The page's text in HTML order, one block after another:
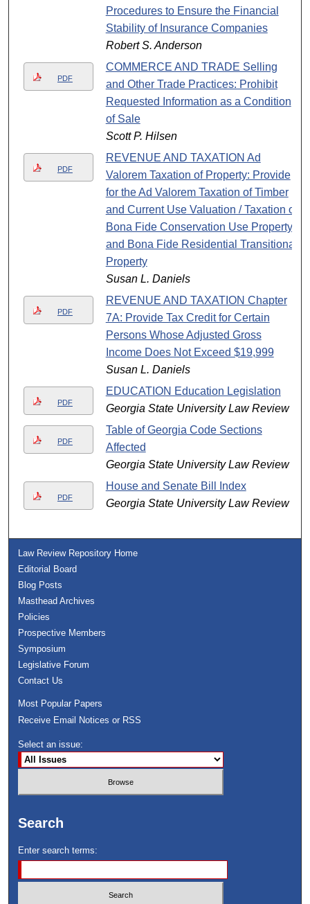
Procedures to Ensure the Financial
Stability of Insurance Companies
Robert S. Anderson
PDF
COMMERCE AND TRADE Selling
and Other Trade Practices: Prohibit
Requested Information as a Condition
of Sale
Scott P. Hilsen
PDF
REVENUE AND TAXATION Ad
Valorem Taxation of Property: Provide
for the Ad Valorem Taxation of Timber
and Current Use Valuation / Taxation of
Bona Fide Conservation Use Property
and Bona Fide Residential Transitional
Property
Susan L. Daniels
PDF
REVENUE AND TAXATION Chapter
7A: Provide Tax Credit for Certain
Persons Whose Adjusted Gross
Income Does Not Exceed $19,999
Susan L. Daniels
PDF
EDUCATION Education Legislation
Georgia State University Law Review
PDF
Table of Georgia Code Sections
Affected
Georgia State University Law Review
PDF
House and Senate Bill Index
Georgia State University Law Review
Law Review Repository Home
Editorial Board
Blog Posts
Masthead Archives
Policies
Prospective Members
Symposium
Legislative Forum
Contact Us
Most Popular Papers
Receive Email Notices or RSS
Select an issue:
Search
Enter search terms: